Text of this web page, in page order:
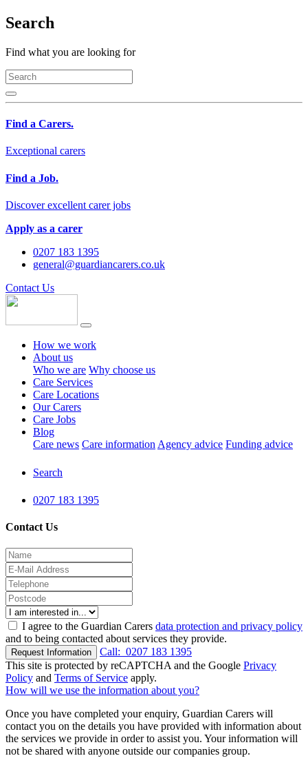
Search
Find what you are looking for
Find a Carers.
Exceptional carers
Find a Job.
Discover excellent carer jobs
Apply as a carer
0207 183 1395
general@guardiancarers.co.uk
Contact Us
How we work
About us
Who we are Why choose us
Care Services
Care Locations
Our Carers
Care Jobs
Blog
Care news Care information Agency advice Funding advice
Search
0207 183 1395
Contact Us
I agree to the Guardian Carers data protection and privacy policy
and to being contacted about services they provide.
Request Information Call: 0207 183 1395
This site is protected by reCAPTCHA and the Google Privacy
Policy and Terms of Service apply.
How will we use the information about you?
Once you have completed your enquiry, Guardian Carers will
contact you on the details you have provided with information about
the services we provide in order to assist you. Your information will
not be shared with anyone outside our companies group.